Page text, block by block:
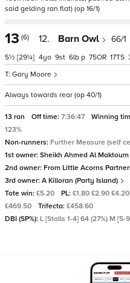
said gelding ran flat) (op 16/1)
13 (6)
5½ [29¼]
12. Barn Owl 66/1
Gary Moore
4 9 6 p 75 17
Always towards rear (op 40/1)
13 ran Off time: 7:36:47 Winning
123%
Non-runners: Further Measure (self
1st owner: Sheikh Ahmed Al Maktoum
2nd owner: From Little Acorns
3rd owner: A Killoran (Party Island)
Tote win: £5.20 PL: £1.80 £2.90 £4.20
£469.50
Trifecta: £458.60
DBI (SP%): L [Stalls 1-4] 64 (27%) M [5-